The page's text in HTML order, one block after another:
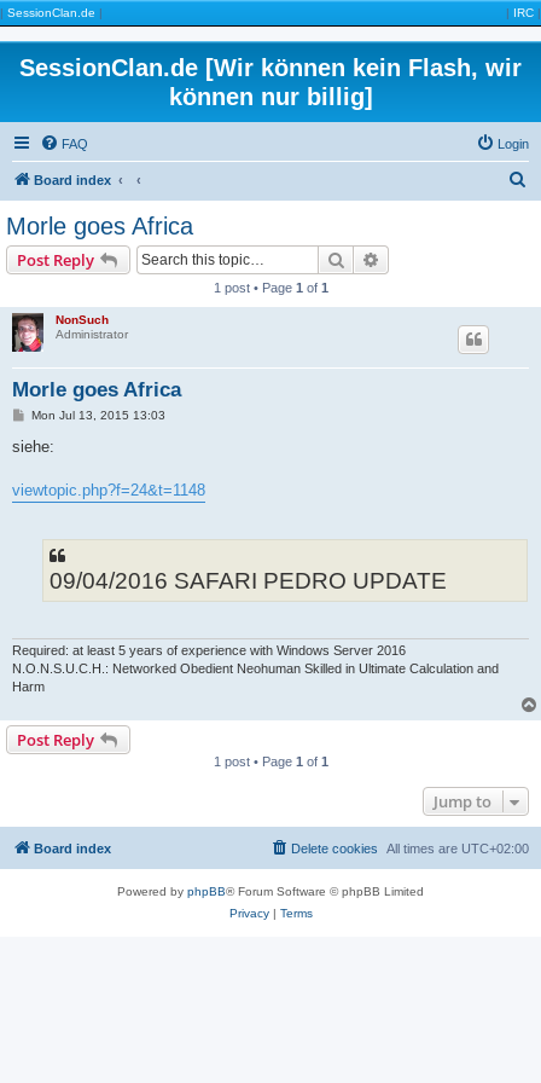
| SessionClan.de | | IRC |
SessionClan.de [Wir können kein Flash, wir
können nur billig]
FAQ Login
Board index
Morle goes Africa
Post Reply Search
1 post • Page 1 of 1
NonSuch
Administrator
Morle goes Africa
P
s
Mon Jul 13, 2015 13:03
siehe:
viewtopic.php?f=24&t=1148
09/04/2016 SAFARI PEDRO UPDATE
Required: at least 5 years of experience with Windows Server 2016
N.O.N.S.U.C.H.: Networked Obedient Neohuman Skilled in Ultimate Calculation and
Harm
Post Reply
1 post • Page 1of 1
Jump to
Board index All times are UTC+02:00
Delete cookies
Powered by phpBB® Forum Software © phpBB Limited
Privacy| Terms